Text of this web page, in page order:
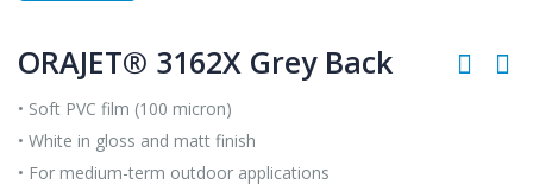
ORAJET® 3162X Grey Back
• Soft PVC film (100 micron)
• White in gloss and matt finish
• For medium-term outdoor applications